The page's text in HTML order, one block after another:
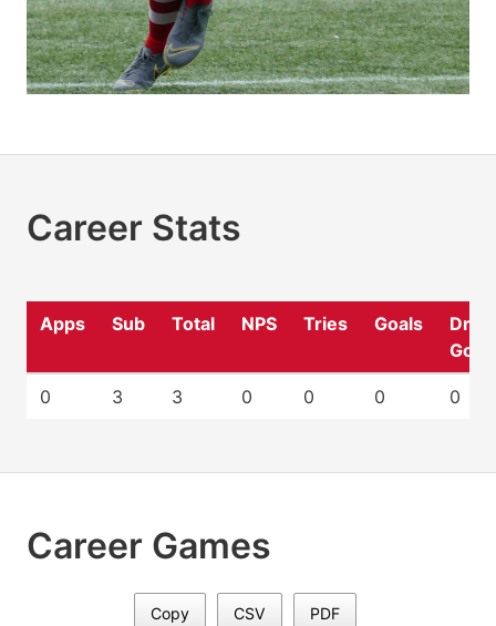
Career Stats
Apps Sub Total NPS Tries Goals
Drop
0 3 3 0 0 0 0
Career Games
Copy CSV PDF